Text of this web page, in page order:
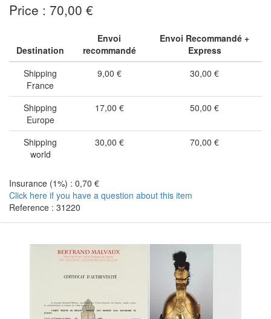
Price : 70,00 €
Destination
Envoi
recommandé
Envoi Recommandé +
Express
Shipping
France
9,00 € 30,00 €
Shipping
Europe
17,00 € 50,00 €
Shipping
world
30,00 € 70,00 €
Insurance (1%) : 0,70 €
Click here if you have a question about this item
Reference : 31220